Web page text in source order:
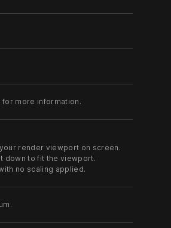
for more information.
render viewport on screen.
down to fit the viewport.
no scaling applied.